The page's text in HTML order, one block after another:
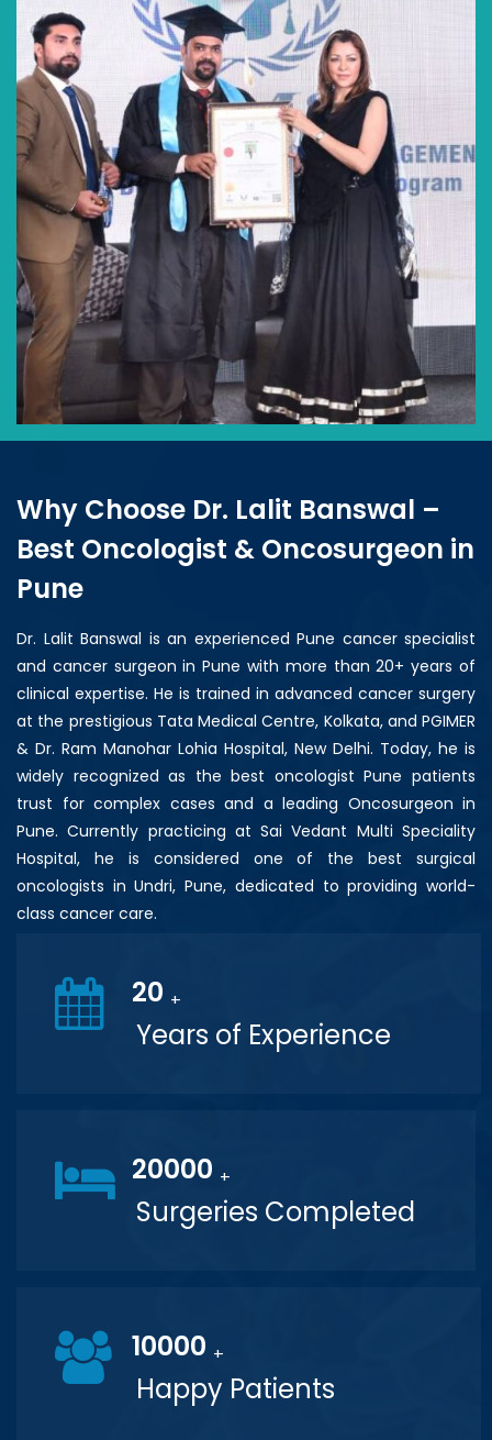
Why Choose Dr. Lalit Banswal –
Best Oncologist & Oncosurgeon in
Pune
Dr. Lalit Banswal is an experienced Pune cancer specialist
and cancer surgeon in Pune with more than 20+ years of
clinical expertise. He is trained in advanced cancer surgery
at the prestigious Tata Medical Centre, Kolkata, and PGIMER
& Dr. Ram Manohar Lohia Hospital, New Delhi. Today, he is
widely recognized as the best oncologist Pune patients
trust for complex cases and a leading Oncosurgeon in
Pune. Currently practicing at Sai Vedant Multi Speciality
Hospital, he is considered one of the best surgical
oncologists in Undri, Pune, dedicated to providing world-
class cancer care.
20 +
Years of Experience
20000 +
Surgeries Completed
10000 +
Happy Patients